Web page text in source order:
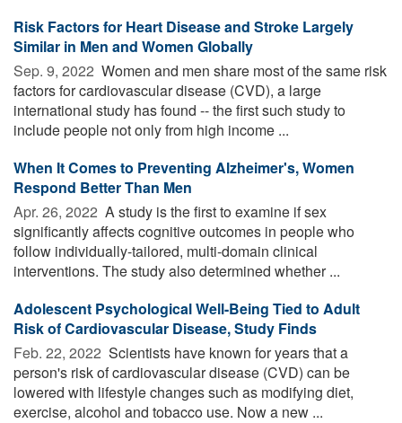
Risk Factors for Heart Disease and Stroke Largely
Similar in Men and Women Globally
Sep. 9, 2022  Women and men share most of the same risk
factors for cardiovascular disease (CVD), a large
international study has found -- the first such study to
include people not only from high income ...
When It Comes to Preventing Alzheimer's, Women
Respond Better Than Men
Apr. 26, 2022  A study is the first to examine if sex
significantly affects cognitive outcomes in people who
follow individually-tailored, multi-domain clinical
interventions. The study also determined whether ...
Adolescent Psychological Well-Being Tied to Adult
Risk of Cardiovascular Disease, Study Finds
Feb. 22, 2022  Scientists have known for years that a
person's risk of cardiovascular disease (CVD) can be
lowered with lifestyle changes such as modifying diet,
exercise, alcohol and tobacco use. Now a new ...